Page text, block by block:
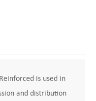
is used in
and distribution